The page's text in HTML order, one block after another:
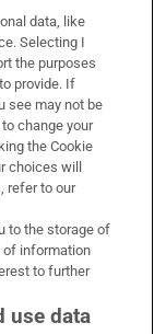
data, like
Selecting I
the purposes
provide. If
see may not be
change your
the Cookie
choices will
refer to our
to the storage of
of information
to further
use data